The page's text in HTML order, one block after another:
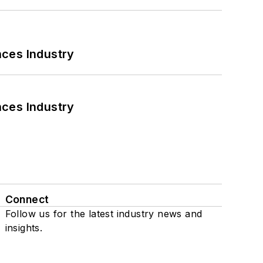
Industry
Industry
Connect
Follow us for the latest industry news and
insights.